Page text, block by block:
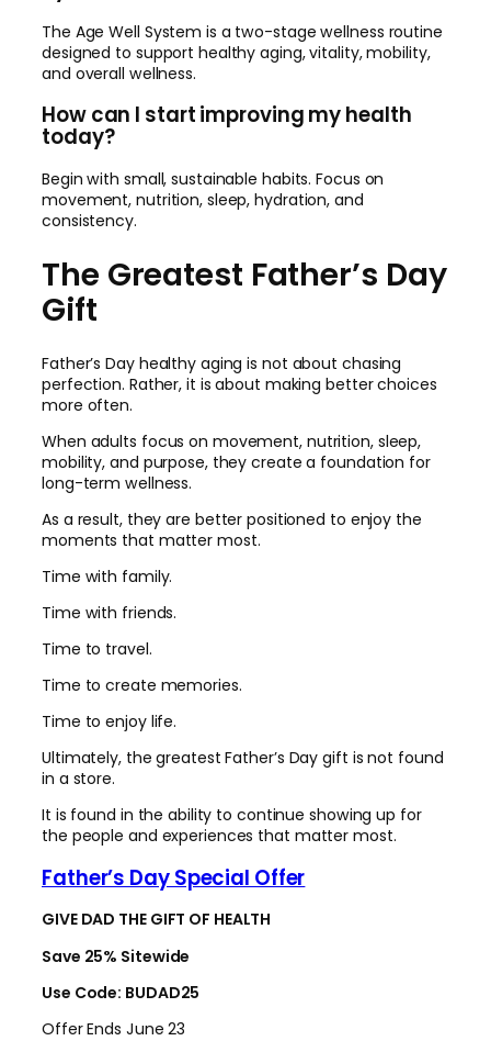
The Age Well System is a two-stage wellness routine
designed to support healthy aging, vitality, mobility,
and overall wellness.
How can I start improving my health
today?
Begin with small, sustainable habits. Focus on
movement, nutrition, sleep, hydration, and
consistency.
The Greatest Father’s Day
Gift
Father’s Day healthy aging is not about chasing
perfection. Rather, it is about making better choices
more often.
When adults focus on movement, nutrition, sleep,
mobility, and purpose, they create a foundation for
long-term wellness.
As a result, they are better positioned to enjoy the
moments that matter most.
Time with family.
Time with friends.
Time to travel.
Time to create memories.
Time to enjoy life.
Ultimately, the greatest Father’s Day gift is not found
in a store.
It is found in the ability to continue showing up for
the people and experiences that matter most.
Father’s Day Special Offer
GIVE DAD THE GIFT OF HEALTH
Save 25% Sitewide
Use Code: BUDAD25
Offer Ends June 23